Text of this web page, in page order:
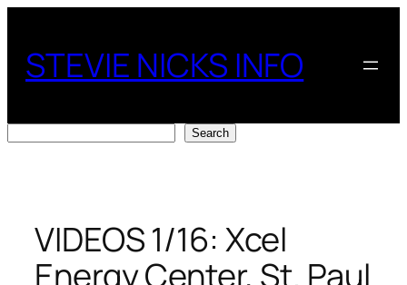
content
STEVIE NICKS INFO
Search
VIDEOS 1/16: Xcel
Energy Center, St. Paul